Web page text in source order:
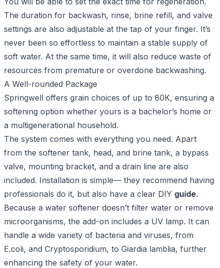
The duration for backwash, rinse, brine refill, and valve
settings are also adjustable at the tap of your finger. It’s
never been so effortless to maintain a stable supply of
soft water. At the same time, it will also reduce waste of
resources from premature or overdone backwashing.
A Well-rounded Package
Springwell offers grain choices of up to 80K, ensuring a
softening option whether yours is a bachelor’s home or
a multigenerational household.
The system comes with everything you need. Apart
from the softener tank, head, and brine tank, a bypass
valve, mounting bracket, and a drain line are also
included. Installation is simple— they recommend having
professionals do it, but also have a clear DIY guide.
Because a water softener doesn’t filter water or remove
microorganisms, the add-on includes a UV lamp. It can
handle a wide variety of bacteria and viruses, from
E.coli, and Cryptosporidium, to Giardia lamblia, further
enhancing the safety of your water.